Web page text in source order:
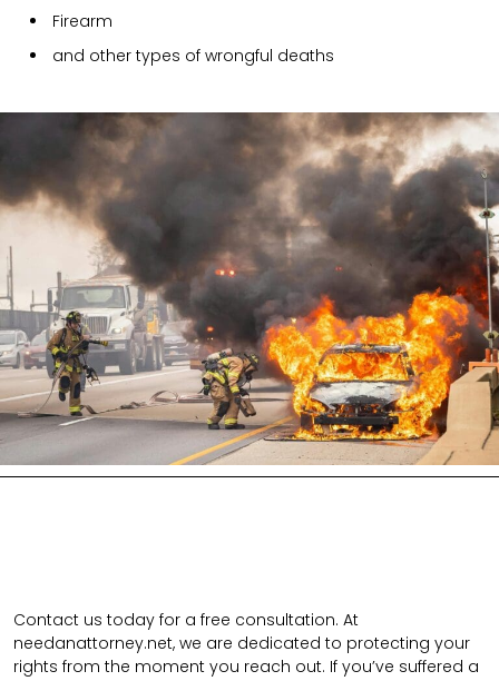
Firearm
and other types of wrongful deaths
Contact us today for a free consultation. At
needanattorney.net, we are dedicated to protecting your
rights from the moment you reach out. If you’ve suffered a